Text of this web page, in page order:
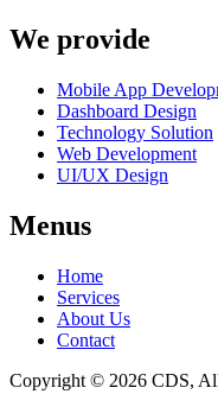
We provide
Mobile App
Dashboard Design
Technology Solution
Web Development
UI/UX Design
Menus
Home
Services
About Us
Contact
Copyright © 2026 CDS,